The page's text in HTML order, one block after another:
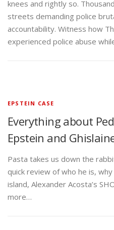
knees and rightly so.
streets demanding police
accountability. Witness how
experienced police abuse
EPSTEIN CASE
Everything about
Epstein and
Pasta takes us down the
quick review of who he is,
island, Alexander Acosta’s
more…